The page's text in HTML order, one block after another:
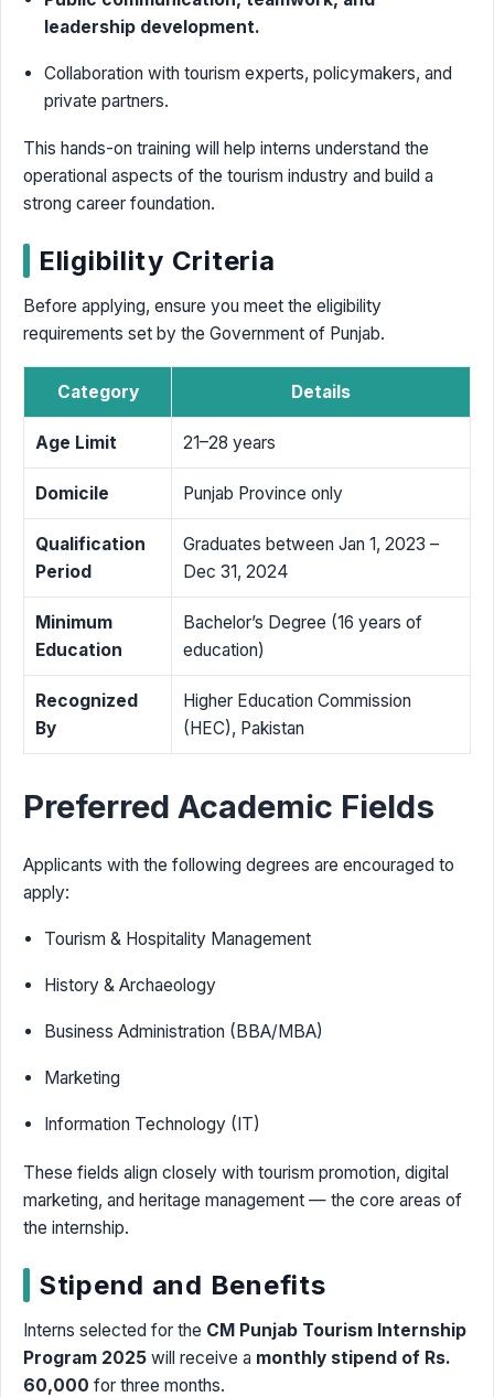
leadership development.
Collaboration with tourism experts, policymakers, and
private partners.
This hands-on training will help interns understand the
operational aspects of the tourism industry and build a
strong career foundation.
Eligibility Criteria
Before applying, ensure you meet the eligibility
requirements set by the Government of Punjab.
Category Details
Age Limit 21–28 years
Domicile Punjab Province only
Qualification
Period
Graduates between Jan 1, 2023 –
Dec 31, 2024
Minimum
Education
Bachelor’s Degree (16 years of
education)
Recognized
By
Higher Education Commission
(HEC), Pakistan
Preferred Academic Fields
Applicants with the following degrees are encouraged to
apply:
Tourism & Hospitality Management
History & Archaeology
Business Administration (BBA/MBA)
Marketing
Information Technology (IT)
These fields align closely with tourism promotion, digital
marketing, and heritage management — the core areas of
the internship.
Stipend and Benefits
Interns selected for the CM Punjab Tourism Internship
Program 2025 will receive a monthly stipend of Rs.
60,000 for three months.